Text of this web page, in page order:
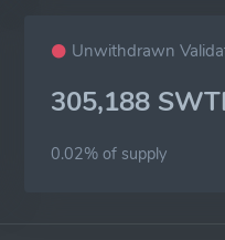
Unwithdrawn
305,188
0.02% of supply